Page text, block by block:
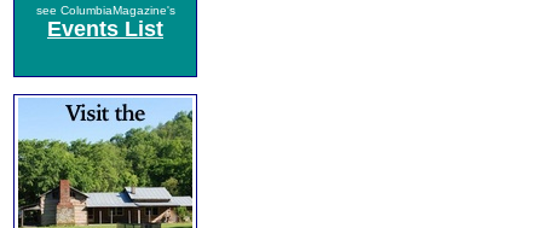
see ColumbiaMagazine's
Events List